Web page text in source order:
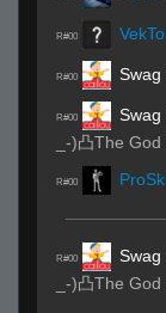
R#00
R#00 Swag
R#00 Swag
_-)凸The
R#00
R#00 Swag
_-)凸The